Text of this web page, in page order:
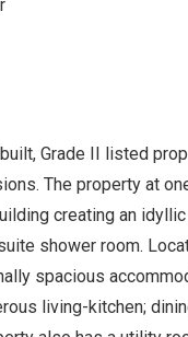
Grade II listed
The property at
creating an
shower room.
spacious
living-kitchen;